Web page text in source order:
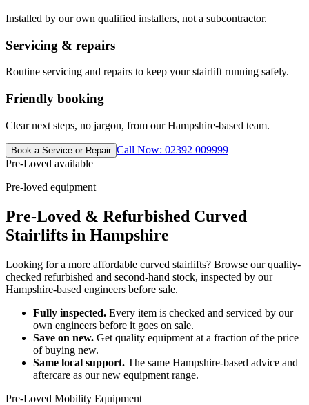
Installed by our own qualified installers, not a subcontractor.
Servicing & repairs
Routine servicing and repairs to keep your stairlift running safely.
Friendly booking
Clear next steps, no jargon, from our Hampshire-based team.
Book a Service or Repair Call Now: 02392 009999
Pre-Loved available
Pre-loved equipment
Pre-Loved & Refurbished Curved
Stairlifts in Hampshire
Looking for a more affordable curved stairlifts? Browse our quality-
checked refurbished and second-hand stock, inspected by our
Hampshire-based engineers before sale.
Fully inspected. Every item is checked and serviced by our
own engineers before it goes on sale.
Save on new. Get quality equipment at a fraction of the price
of buying new.
Same local support. The same Hampshire-based advice and
aftercare as our new equipment range.
Pre-Loved Mobility Equipment